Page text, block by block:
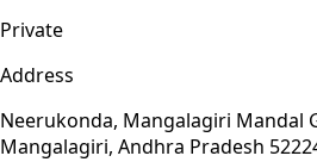
Private
Address
Neerukonda, Mangalagiri Mandal
Mangalagiri, Andhra Pradesh